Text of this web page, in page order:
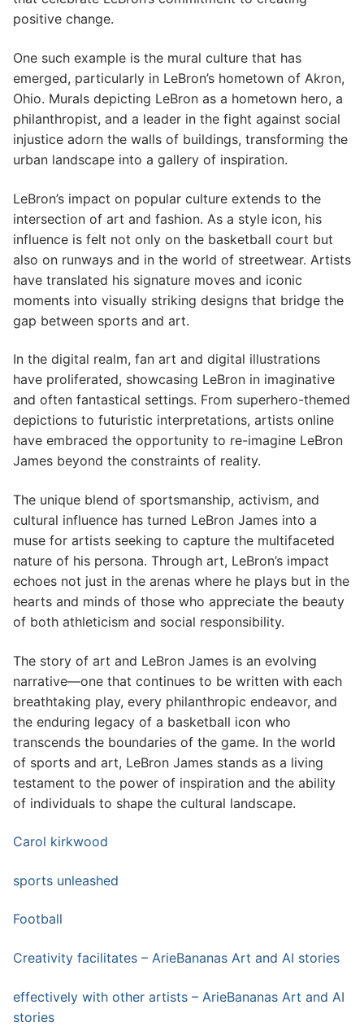
positive change.
One such example is the mural culture that has
emerged, particularly in LeBron’s hometown of Akron,
Ohio. Murals depicting LeBron as a hometown hero, a
philanthropist, and a leader in the fight against social
injustice adorn the walls of buildings, transforming the
urban landscape into a gallery of inspiration.
LeBron’s impact on popular culture extends to the
intersection of art and fashion. As a style icon, his
influence is felt not only on the basketball court but
also on runways and in the world of streetwear. Artists
have translated his signature moves and iconic
moments into visually striking designs that bridge the
gap between sports and art.
In the digital realm, fan art and digital illustrations
have proliferated, showcasing LeBron in imaginative
and often fantastical settings. From superhero-themed
depictions to futuristic interpretations, artists online
have embraced the opportunity to re-imagine LeBron
James beyond the constraints of reality.
The unique blend of sportsmanship, activism, and
cultural influence has turned LeBron James into a
muse for artists seeking to capture the multifaceted
nature of his persona. Through art, LeBron’s impact
echoes not just in the arenas where he plays but in the
hearts and minds of those who appreciate the beauty
of both athleticism and social responsibility.
The story of art and LeBron James is an evolving
narrative—one that continues to be written with each
breathtaking play, every philanthropic endeavor, and
the enduring legacy of a basketball icon who
transcends the boundaries of the game. In the world
of sports and art, LeBron James stands as a living
testament to the power of inspiration and the ability
of individuals to shape the cultural landscape.
Carol kirkwood
sports unleashed
Football
Creativity facilitates – ArieBananas Art and AI stories
effectively with other artists – ArieBananas Art and AI
stories